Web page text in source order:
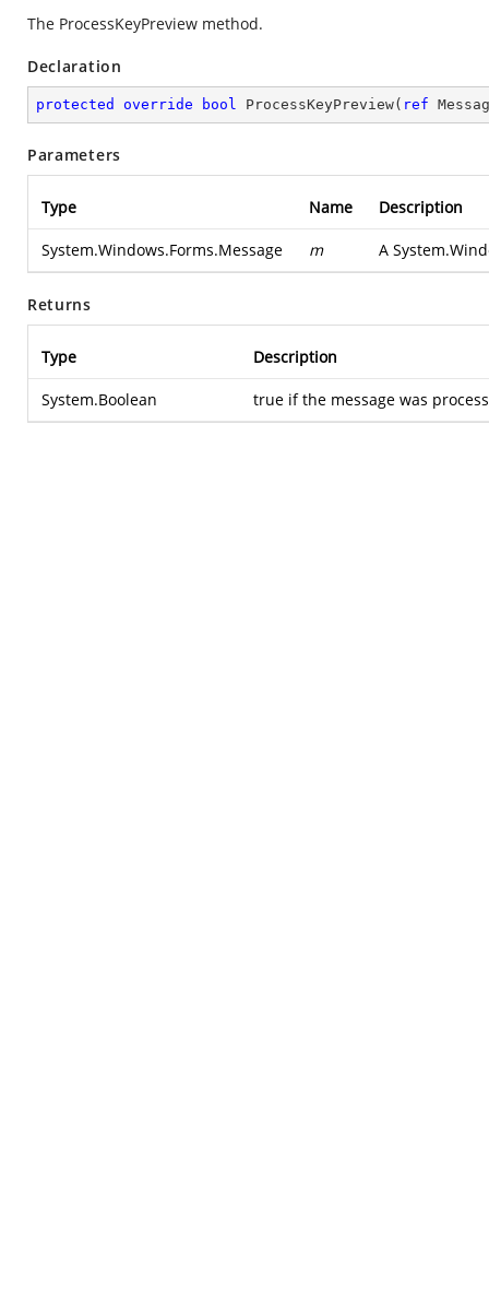
The ProcessKeyPreview method.
Declaration
protected override bool ProcessKeyPreview( ref
Parameters
Type Name Description
System.Windows.Forms.Message m A
Returns
Type Description
System.Boolean true if the message was